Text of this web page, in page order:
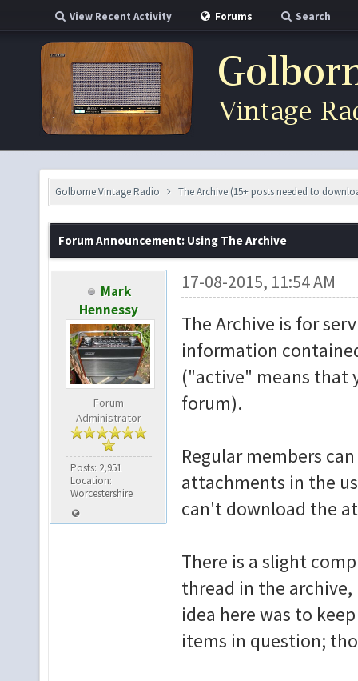
View Recent Activity Forums Search
Golborne Vintage Radio The Archive (15+ posts needed to
Forum Announcement: Using The Archive
Mark
Hennessy
Forum
Administrator
Posts: 2,951
Location:
Worcestershire
17-08-2015, 11:54 AM
The Archive is for
information
("active" means that
forum).
Regular members
attachments in the
can't download the
There is a slight
thread in the
idea here was to
items in question;